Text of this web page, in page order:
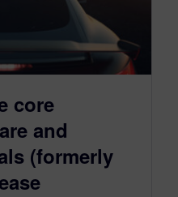
core
and
(formerly